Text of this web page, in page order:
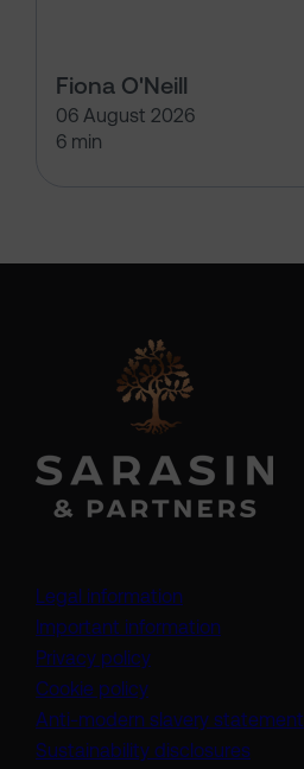
Fiona O'Neill
06 August 2026
6 min
Legal information
Important information
Privacy policy
Cookie policy
Anti-modern slavery statement
Sustainability disclosures